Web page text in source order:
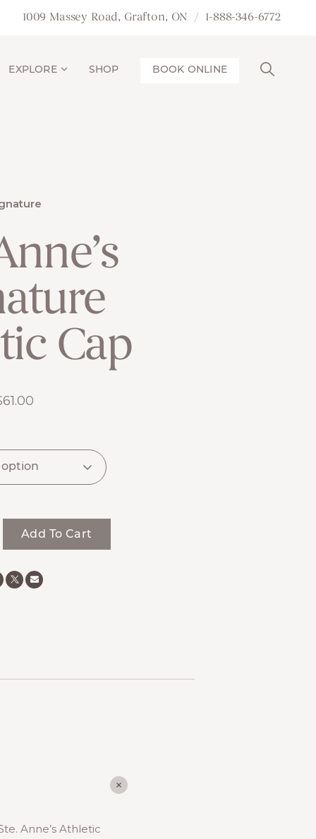
1009 Massey Road, Grafton, ON 1-888-346-6772
EXPLORE SHOP BOOK ONLINE
Cap
61.00
Add To Cart
Anne’s Athletic